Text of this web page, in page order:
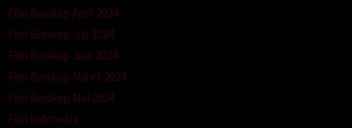
Film Bioskop April 2024
Film Bioskop Juli 2024
Film Bioskop Juni 2024
Film Bioskop Maret 2024
Film Bioskop Mei 2024
Film Indonesia